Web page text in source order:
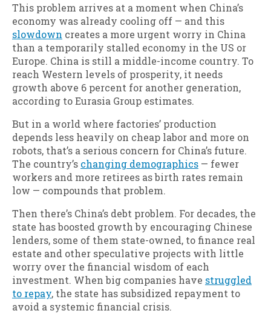
This problem arrives at a moment when China’s
economy was already cooling off — and this
slowdown creates a more urgent worry in China
than a temporarily stalled economy in the US or
Europe. China is still a middle-income country. To
reach Western levels of prosperity, it needs
growth above 6 percent for another generation,
according to Eurasia Group estimates.
But in a world where factories’ production
depends less heavily on cheap labor and more on
robots, that’s a serious concern for China’s future.
The country’s changing demographics — fewer
workers and more retirees as birth rates remain
low — compounds that problem.
Then there’s China’s debt problem. For decades, the
state has boosted growth by encouraging Chinese
lenders, some of them state-owned, to finance real
estate and other speculative projects with little
worry over the financial wisdom of each
investment. When big companies have struggled
to repay, the state has subsidized repayment to
avoid a systemic financial crisis.